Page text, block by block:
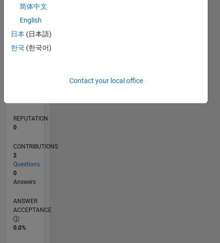
TIMELINE
REPUTATION
0
CONTRIBUTIONS
2
Questions
0
Answers
ANSWER
ACCEPTANCE
0.0%
简体中文
English
日本 (日本語)
한국 (한국어)
Contact your local office